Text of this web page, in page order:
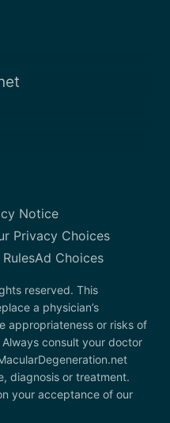
Notice
Privacy Choices
Ad Choices
reserved. This
a physician’s
appropriateness or risks of
consult your doctor
diagnosis or treatment.
your acceptance of our